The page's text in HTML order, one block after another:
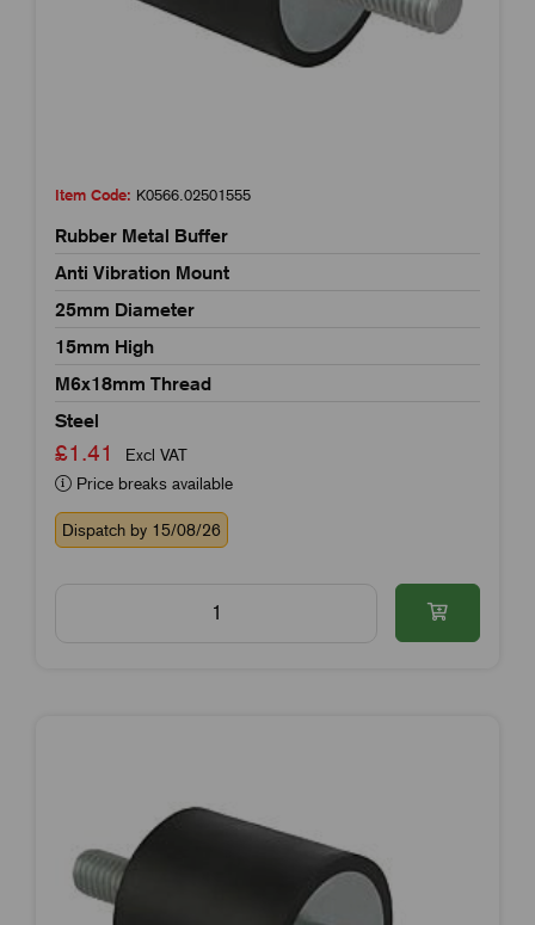
Item Code: K0566.02501555
Rubber Metal Buffer
Anti Vibration Mount
25mm Diameter
15mm High
M6x18mm Thread
Steel
£1.41
Excl VAT
Price breaks available
Dispatch by 15/08/26